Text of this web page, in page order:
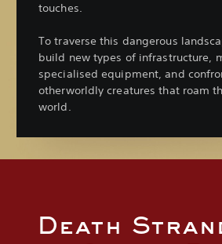
touches.
To traverse this dangerous
build new types of infrastructure,
specialised equipment, and
otherworldly creatures that roam
world.
Death